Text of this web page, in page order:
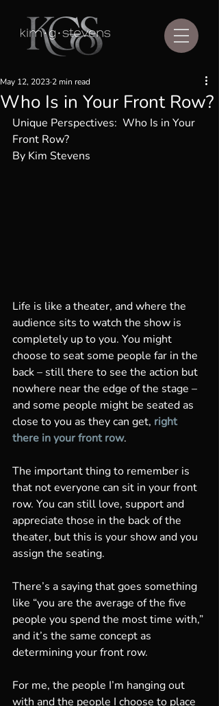
Who Is in Your Front Row?
May 12, 2023 2 min read
Unique Perspectives:  Who Is in Your
Front Row?
By Kim Stevens
Life is like a theater, and where the
audience sits to watch the show is
completely up to you. You might
choose to seat some people far in the
back – still there to see the action but
nowhere near the edge of the stage –
and some people might be seated as
close to you as they can get, right
there in your front row.
The important thing to remember is
that not everyone can sit in your front
row. You can still love, support and
appreciate those in the back of the
theater, but this is your show and you
assign the seating.
There’s a saying that goes something
like “you are the average of the five
people you spend the most time with,”
and it’s the same concept as
determining your front row.
For me, the people I’m hanging out
with and the people I choose to place